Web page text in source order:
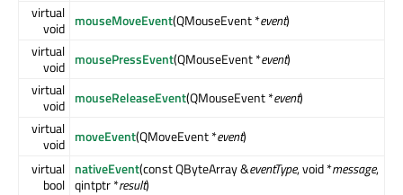
virtual
void mouseMoveEvent(QMouseEvent *event)
virtual
void mousePressEvent(QMouseEvent *event)
virtual
void mouseReleaseEvent(QMouseEvent *event)
virtual
void moveEvent(QMoveEvent *event)
virtual
bool
nativeEvent(const QByteArray &eventType, void *message,
qintptr *result)